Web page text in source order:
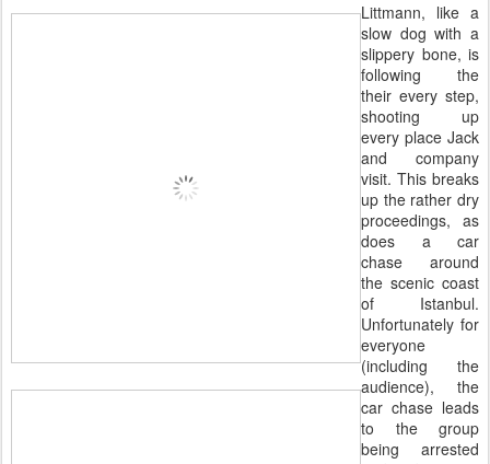
Littmann, like a
slow dog with a
slippery bone, is
following the
their every step,
shooting up
every place Jack
and company
visit. This breaks
up the rather dry
proceedings, as
does a car
chase around
the scenic coast
of Istanbul.
Unfortunately for
everyone
(including the
audience), the
car chase leads
to the group
being arrested